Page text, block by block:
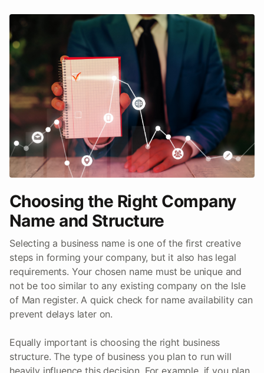
Choosing the Right Company
Name and Structure
Selecting a business name is one of the first creative
steps in forming your company, but it also has legal
requirements. Your chosen name must be unique and
not be too similar to any existing company on the Isle
of Man register. A quick check for name availability can
prevent delays later on.
Equally important is choosing the right business
structure. The type of business you plan to run will